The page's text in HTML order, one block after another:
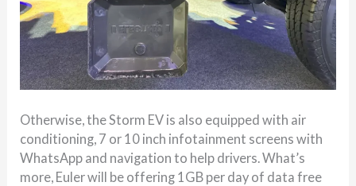
Otherwise, the Storm EV is also equipped with air
conditioning, 7 or 10 inch infotainment screens with
WhatsApp and navigation to help drivers. What’s
more, Euler will be offering 1GB per day of data free